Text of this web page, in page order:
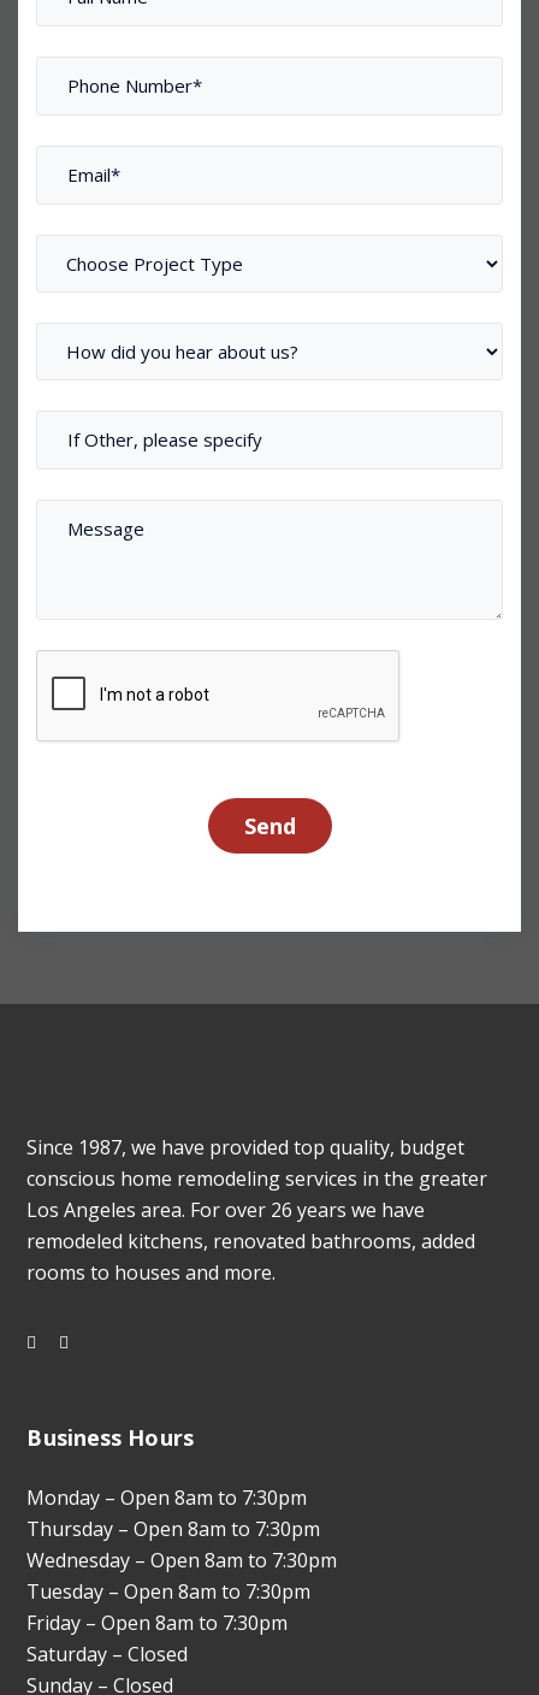
Since 1987, we have provided top quality, budget
conscious home remodeling services in the greater
Los Angeles area. For over 26 years we have
remodeled kitchens, renovated bathrooms, added
rooms to houses and more.
Business Hours
Monday – Open 8am to 7:30pm
Thursday – Open 8am to 7:30pm
Wednesday – Open 8am to 7:30pm
Tuesday – Open 8am to 7:30pm
Friday – Open 8am to 7:30pm
Saturday – Closed
Sunday – Closed